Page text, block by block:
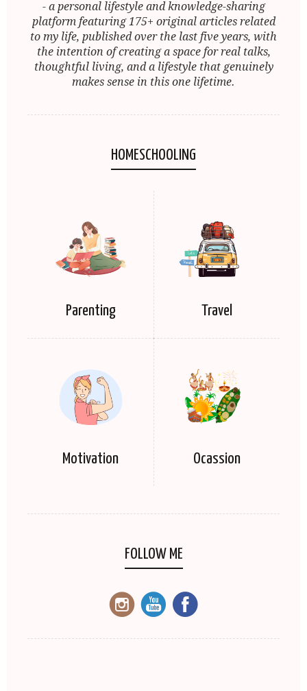
- a personal lifestyle and knowledge-sharing
platform featuring 175+ original articles related
to my life, published over the last five years, with
the intention of creating a space for real talks,
thoughtful living, and a lifestyle that genuinely
makes sense in this one lifetime.
HOMESCHOOLING
Parenting Travel
Motivation Ocassion
FOLLOW ME